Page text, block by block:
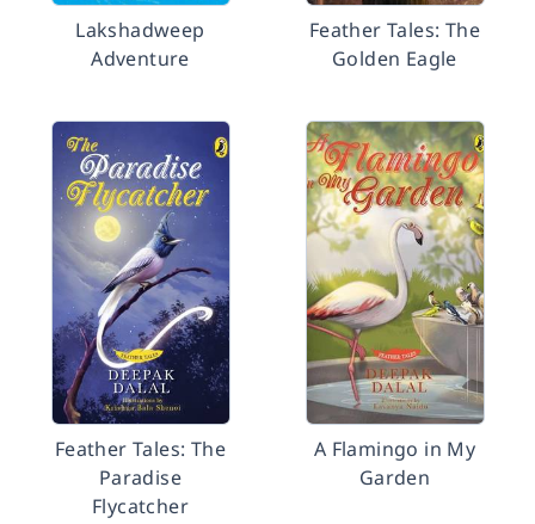
Lakshadweep
Adventure
Feather Tales: The
Golden Eagle
Feather Tales: The
Paradise
Flycatcher
A Flamingo in My
Garden